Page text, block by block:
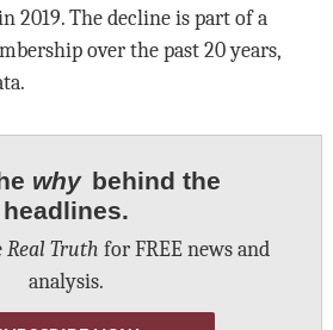
2019. The decline is part of a
over the past 20 years,
why behind the
headlines.
Real Truth for FREE news and
analysis.